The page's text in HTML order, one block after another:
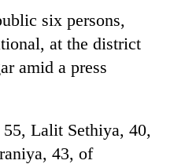
six persons,
at the district
amid a press
Lalit Sethiya, 40,
43, of